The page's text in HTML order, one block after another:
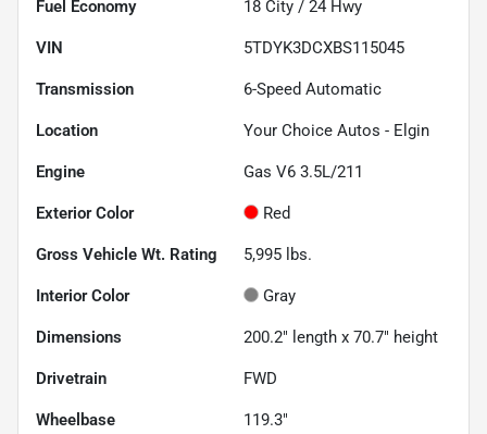
Fuel Economy 18 City / 24 Hwy
VIN 5TDYK3DCXBS115045
Transmission 6-Speed Automatic
Location Your Choice Autos - Elgin
Engine Gas V6 3.5L/211
Exterior Color Red
Gross Vehicle Wt. Rating 5,995 lbs.
Interior Color Gray
Dimensions 200.2" length x 70.7" height
Drivetrain FWD
Wheelbase 119.3"